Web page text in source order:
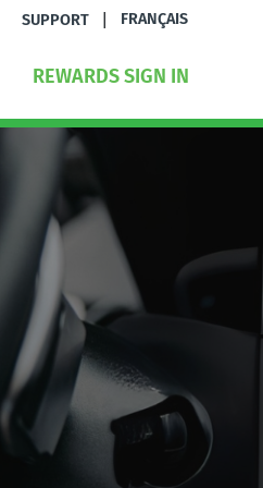
SUPPORT FRANÇAIS
REWARDS SIGN IN